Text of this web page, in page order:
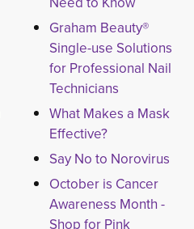
Graham Beauty®
Single-use Solutions
for Professional Nail
Technicians
What Makes a Mask
Effective?
Say No to Norovirus
October is Cancer
Awareness Month -
Shop for Pink